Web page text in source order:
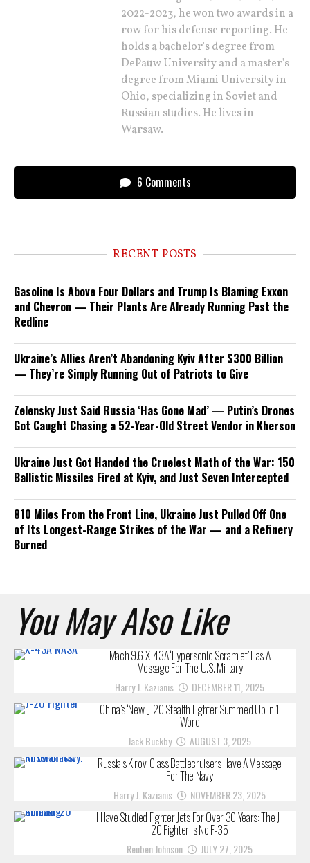
2022-2023, he won two awards in a
row for his defense reporting. He
holds a bachelor's degree from
DePauw University and a master's
degree from Miami University in
Ohio, specializing in Soviet and
Russian studies. He lives in
Warsaw.
6 Comments
RECENT POSTS
Gasoline Is Above Four Dollars and Trump Is Blaming Exxon
and Chevron — Their Plants Are Already Running Past the
Redline
Ukraine’s Allies Aren’t Abandoning Kyiv After $300 Billion
— They’re Simply Running Out of Patriots to Give
Zelensky Just Said Russia ‘Has Gone Mad’ — Putin’s Drones
Got Caught Chasing a 52-Year-Old Street Vendor in Kherson
Ukraine Just Got Handed the Cruelest Math of the War: 150
Ballistic Missiles Fired at Kyiv, and Just Seven Intercepted
810 Miles From the Front Line, Ukraine Just Pulled Off One
of Its Longest-Range Strikes of the War — and a Refinery
Burned
You May Also Like
Mach 9.6 X-43A ‘Hypersonic Scramjet’ Has A
Message For The U.S. Military
Harry J. Kazianis DECEMBER 11, 2025
China’s ‘New’ J-20 Stealth Fighter Summed Up In 1
Word
Jack Buckby AUGUST 3, 2025
Russia’s Kirov-Class Battlecruisers Have A Message
For The Navy
Harry J. Kazianis NOVEMBER 23, 2025
I Have Studied Fighter Jets For Over 30 Years: The J-
20 Fighter Is No F-35
Reuben Johnson JULY 27, 2025